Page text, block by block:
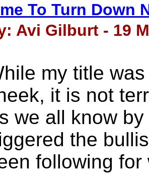
To Turn Down
Avi Gilburt - 19
my title
it is not
we all know
the
following